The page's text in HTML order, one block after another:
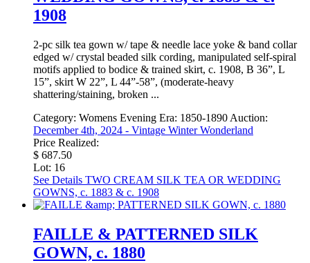
1908
2-pc silk tea gown w/ tape & needle lace yoke & band collar
edged w/ crystal beaded silk cording, manipulated self-spiral
motifs applied to bodice & trained skirt, c. 1908, B 36”, L
15”, skirt W 22”, L 44”-58”, (moderate-heavy
shattering/staining, broken ...
Category: Womens Evening Era: 1850-1890 Auction:
December 4th, 2024 - Vintage Winter Wonderland
Price Realized:
$ 687.50
Lot: 16
See Details TWO CREAM SILK TEA OR WEDDING
GOWNS, c. 1883 & c. 1908
FAILLE & PATTERNED SILK
GOWN, c. 1880